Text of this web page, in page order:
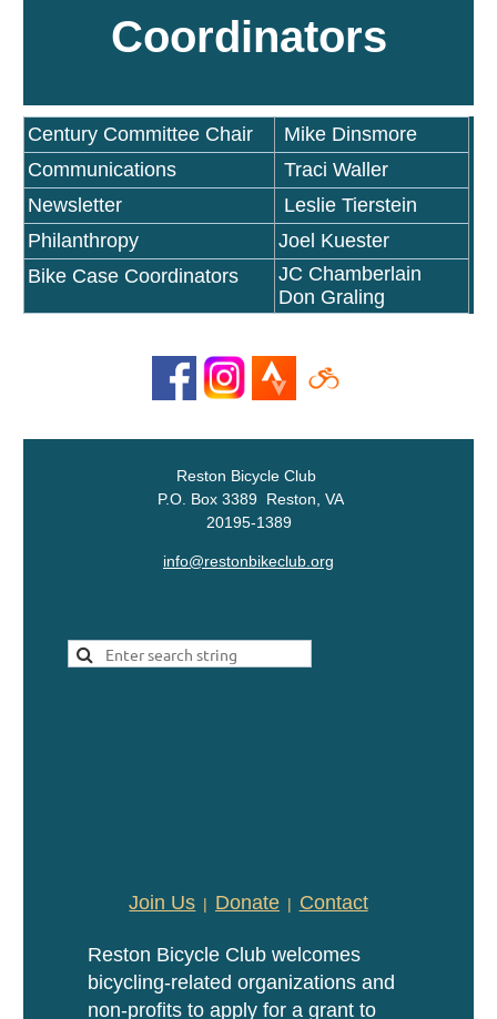
Coordinators
Century Committee Chair
Mike Dinsmore
Communications
Traci Waller
Newsletter
Leslie Tierstein
Philanthropy
Joel Kuester
Bike Case Coordinators
JC Chamberlain
Don Graling
Reston Bicycle Club
P.O. Box 3389 Reston, VA
20195-1389
info@restonbikeclub.org
Join Us Donate Contact
Reston Bicycle Club welcomes
bicycling-related organizations and
non-profits to apply for a grant to